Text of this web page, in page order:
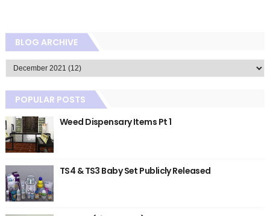
BLOG ARCHIVE
POPULAR POSTS
Weed Dispensary Items Pt 1
TS4 & TS3 Baby Set Publicly Released